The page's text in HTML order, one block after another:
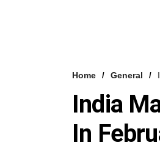
Home General
India
In